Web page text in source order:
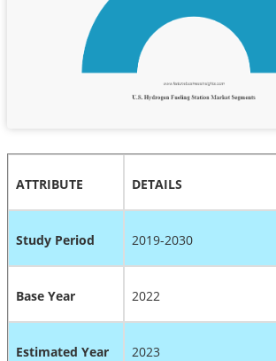
ATTRIBUTE DETAILS
Study Period 2019-2030
Base Year 2022
Estimated Year 2023